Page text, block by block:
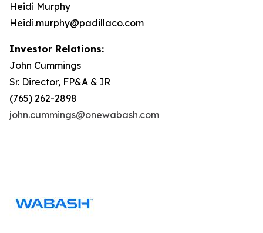
Heidi Murphy
Heidi.murphy@padillaco.com
Investor Relations:
John Cummings
Sr. Director, FP&A & IR
(765) 262-2898
john.cummings@onewabash.com